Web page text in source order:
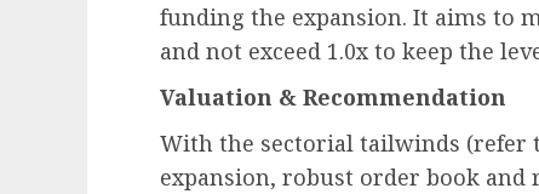
funding the expansion. It aims to
and not exceed 1.0x to keep the
Valuation & Recommendation
With the sectorial tailwinds (refer
expansion, robust order book